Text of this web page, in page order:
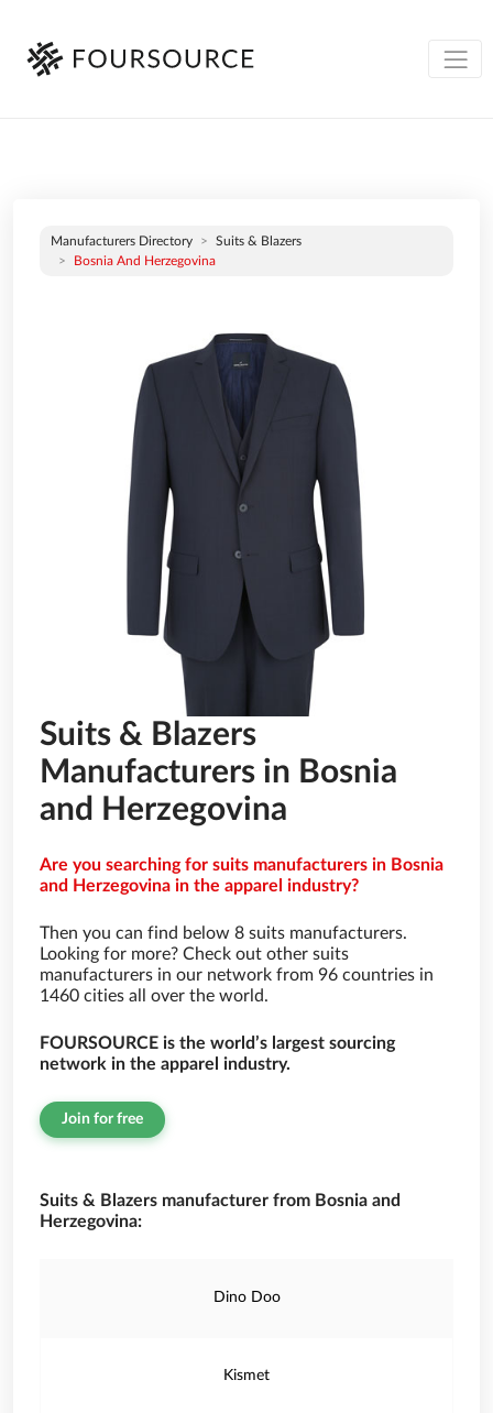
Manufacturers Directory
Suits & Blazers
Bosnia And Herzegovina
Suits & Blazers
Manufacturers in Bosnia
and Herzegovina
Are you searching for suits manufacturers in Bosnia
and Herzegovina in the apparel industry?
Then you can find below 8 suits manufacturers.
Looking for more? Check out other suits
manufacturers in our network from 96 countries in
1460 cities all over the world.
FOURSOURCE is the world’s largest sourcing
network in the apparel industry.
Join for free
Suits & Blazers manufacturer from Bosnia and
Herzegovina:
Dino Doo
Kismet